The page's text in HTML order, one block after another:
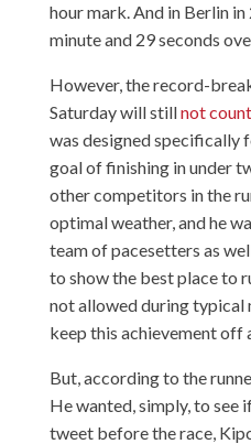
hour mark. And in Berlin in
minute and 29 seconds
However, the record-
Saturday will stillnot count
was designed specifically
goal of finishing in under
other competitors in the
optimal weather, and he
team of pacesetters as
to show the best place to
not allowed during typical
keep this achievement off
But, according to the
He wanted, simply, to see
tweet before the race,